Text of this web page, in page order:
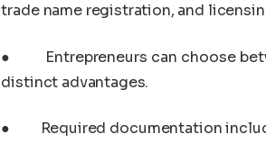
trade name registration, and
●
Entrepreneurs can choose
distinct advantages.
●
Required documentation